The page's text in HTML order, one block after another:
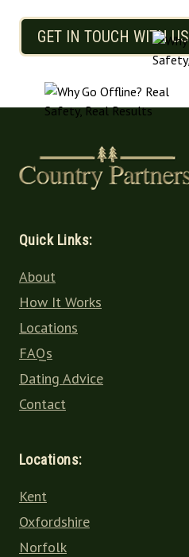
GET IN TOUCH WITH US
Quick Links:
About
How It Works
Locations
FAQs
Dating Advice
Contact
Locations:
Kent
Oxfordshire
Norfolk